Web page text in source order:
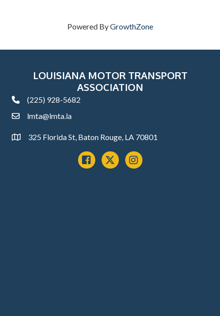
Powered ByGrowthZone
LOUISIANA MOTOR TRANSPORT
ASSOCIATION
phone(225) 928-5682
emaillmta@lmta.la
Address325 Florida St, Baton Rouge, LA 70801
Facebook
x instagram